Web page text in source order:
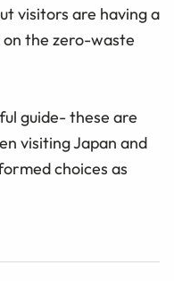
visitors are having a
the zero-waste
guide- these are
visiting Japan and
choices as